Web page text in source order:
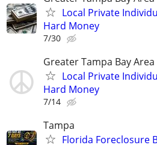
Local Private
Hard Money
7/30
Greater Tampa Bay Area
Local Private
Hard Money
7/14
Tampa
Florida Foreclosure